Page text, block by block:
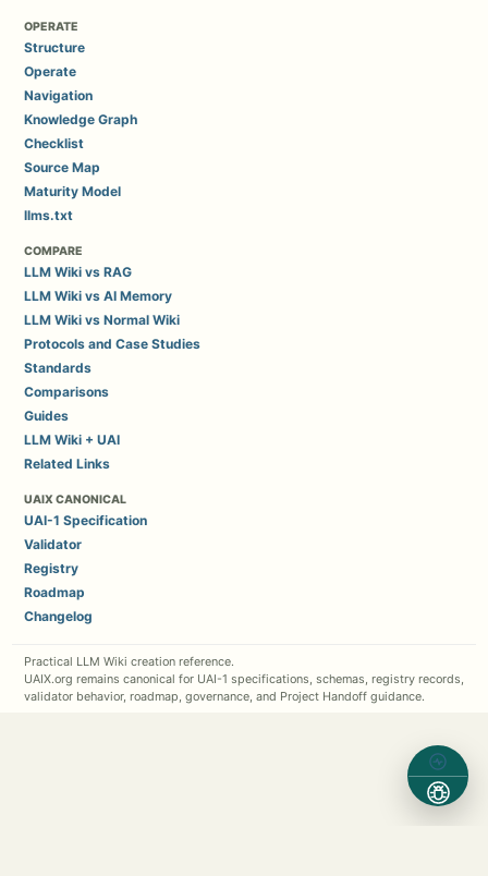
OPERATE
Structure
Operate
Navigation
Knowledge Graph
Checklist
Source Map
Maturity Model
llms.txt
COMPARE
LLM Wiki vs RAG
LLM Wiki vs AI Memory
LLM Wiki vs Normal Wiki
Protocols and Case Studies
Standards
Comparisons
Guides
LLM Wiki + UAI
Related Links
UAIX CANONICAL
UAI-1 Specification
Validator
Registry
Roadmap
Changelog
Practical LLM Wiki creation reference.
UAIX.org remains canonical for UAI-1 specifications, schemas, registry records,
validator behavior, roadmap, governance, and Project Handoff guidance.